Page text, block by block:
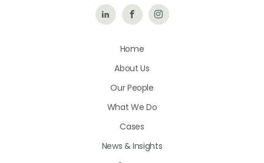
Follow Like
on
Follow
Home
About Us
Our People
What We Do
Cases
News & Insights